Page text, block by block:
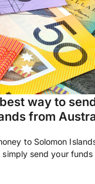
way to
from
to Solomon
send your